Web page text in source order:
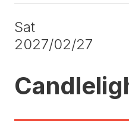
Sat
2027/02/27